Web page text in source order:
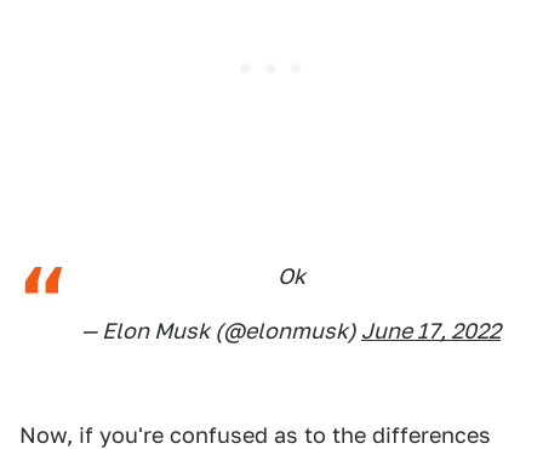
Ok
— Elon Musk (@elonmusk) June 17, 2022
Now, if you're confused as to the differences